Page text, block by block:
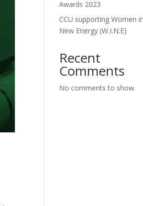
Awards 2023
CCU supporting Women in
New Energy (W.I.N.E)
Recent
Comments
No comments to show.